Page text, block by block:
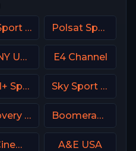
Digi Sport 2 Romania Polsat Sport NEWS HD Poland
NBCNY USA E4 Channel
Canal+ Sport360 Sky Sport MotoGP Italy
Discovery Turbo Boomerang
Sky Cinema Uno Italy A&E USA